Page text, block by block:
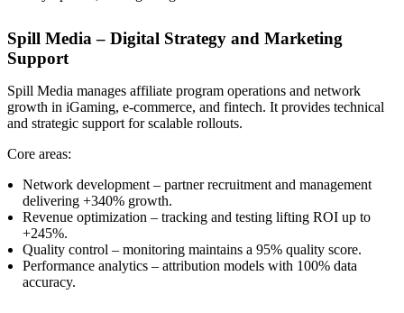
Spill Media – Digital Strategy and Marketing
Support
Spill Media manages affiliate program operations and network
growth in iGaming, e-commerce, and fintech. It provides technical
and strategic support for scalable rollouts.
Core areas:
Network development – partner recruitment and management
delivering +340% growth.
Revenue optimization – tracking and testing lifting ROI up to
+245%.
Quality control – monitoring maintains a 95% quality score.
Performance analytics – attribution models with 100% data
accuracy.